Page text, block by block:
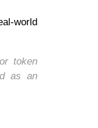
world
token
as an